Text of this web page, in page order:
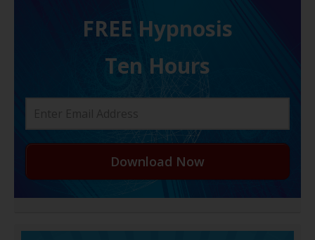
FREE H ypnosis
Ten Hours
Download Now